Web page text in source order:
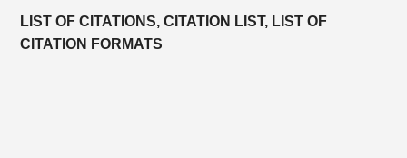
LIST OF CITATIONS, CITATION LIST, LIST OF
CITATION FORMATS